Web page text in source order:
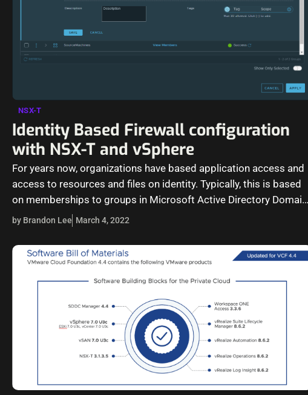
NSX-T
Identity Based Firewall configuration
with NSX-T and vSphere
For years now, organizations have based application access and
access to resources and files on identity. Typically, this is based
on memberships to groups in Microsoft Active Directory Domain
Services…
by Brandon Lee March 4, 2022